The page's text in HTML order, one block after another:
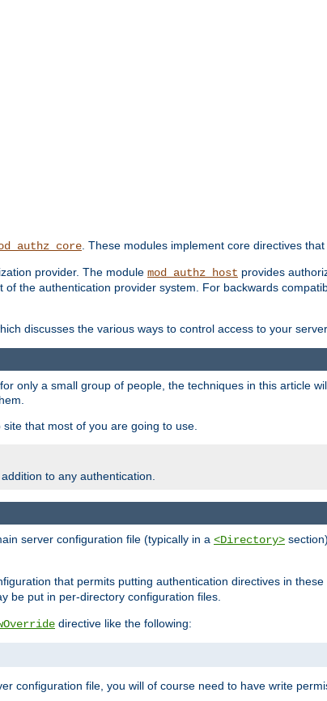
. These modules implement core directives
provider. The module mod_authz_host provides
the authentication provider system. For backwards
discusses the various ways to control access to your server.
only a small group of people, the techniques in this article
that most of you are going to use.
addition to any authentication.
server configuration file (typically in a <Directory>
that permits putting authentication directives in
be put in per-directory configuration files.
directive like the following:
configuration file, you will of course need to have write